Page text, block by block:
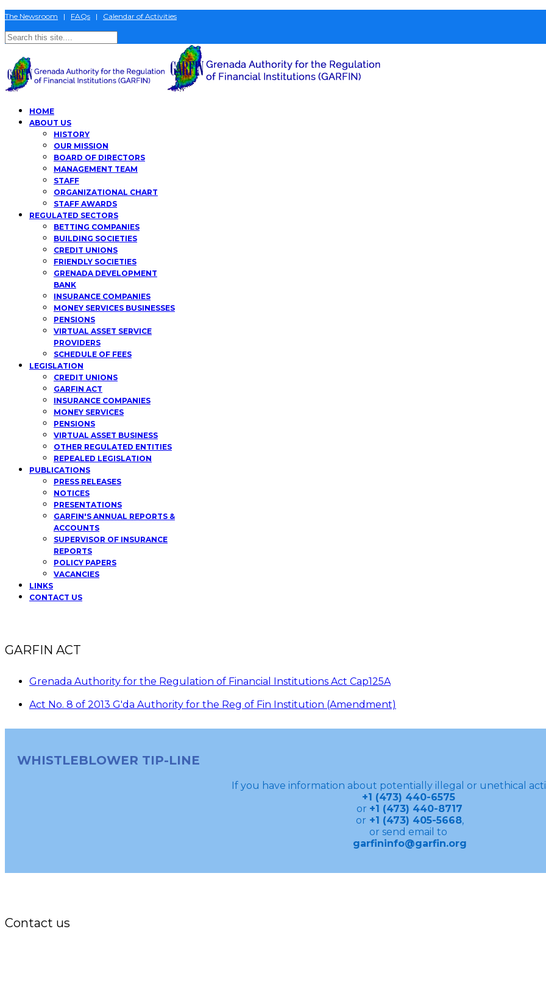
The Newsroom | FAQs | Calendar of Activities
HOME
ABOUT US
HISTORY
OUR MISSION
BOARD OF DIRECTORS
MANAGEMENT TEAM
STAFF
ORGANIZATIONAL CHART
STAFF AWARDS
REGULATED SECTORS
BETTING COMPANIES
BUILDING SOCIETIES
CREDIT UNIONS
FRIENDLY SOCIETIES
GRENADA DEVELOPMENT
BANK
INSURANCE COMPANIES
MONEY SERVICES BUSINESSES
PENSIONS
VIRTUAL ASSET SERVICE
PROVIDERS
SCHEDULE OF FEES
LEGISLATION
CREDIT UNIONS
GARFIN ACT
INSURANCE COMPANIES
MONEY SERVICES
PENSIONS
VIRTUAL ASSET BUSINESS
OTHER REGULATED ENTITIES
REPEALED LEGISLATION
PUBLICATIONS
PRESS RELEASES
NOTICES
PRESENTATIONS
GARFIN'S ANNUAL REPORTS &
ACCOUNTS
SUPERVISOR OF INSURANCE
REPORTS
POLICY PAPERS
VACANCIES
LINKS
CONTACT US
GARFIN ACT
Grenada Authority for the Regulation of Financial Institutions Act Cap125A
Act No. 8 of 2013 G'da Authority for the Reg of Fin Institution (Amendment)
WHISTLEBLOWER TIP-LINE
If you have information about potentially illegal or unethical
+1 (473) 440-6575
or +1 (473) 440-8717
or +1 (473) 405-5668,
or send email to
garfininfo@garfin.org
Contact us